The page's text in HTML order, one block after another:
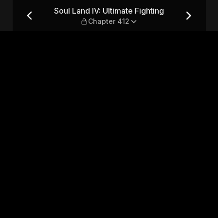
— Chapter 412
Soul Land IV: Ultimate Fighting
Chapter 412